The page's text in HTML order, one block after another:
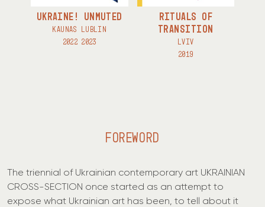
UKRAINE! UNMUTED
KAUNAS LUBLIN
2022 2023
RITUALS OF
TRANSITION
LVIV
2019
FOREWORD
The triennial of Ukrainian contemporary art UKRAINIAN
CROSS-SECTION once started as an attempt to
expose what Ukrainian art has been, to tell about it